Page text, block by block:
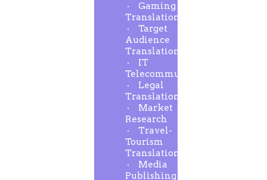
Gaming
Translation
Target
Audience
Translation
IT
Telecommunication
Legal
Translation
Market
Research
Travel-
Tourism
Translation
Media
Publishing